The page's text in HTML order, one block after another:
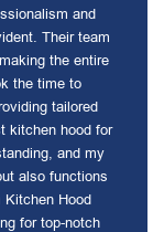
and
Their team
the entire
the time to
tailored
kitchen hood for
and my
also functions
Kitchen Hood
for top-notch